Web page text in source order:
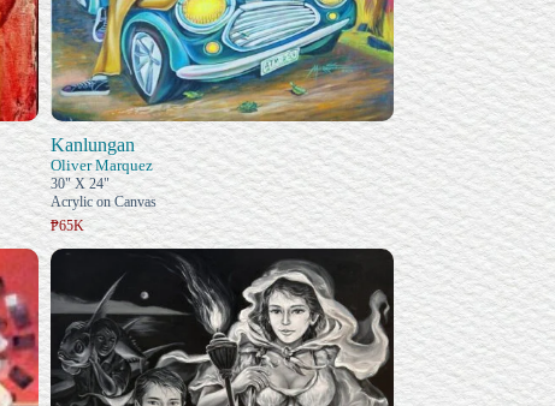
Kanlungan
Oliver Marquez
30" X 24"
Acrylic on Canvas
₱65K